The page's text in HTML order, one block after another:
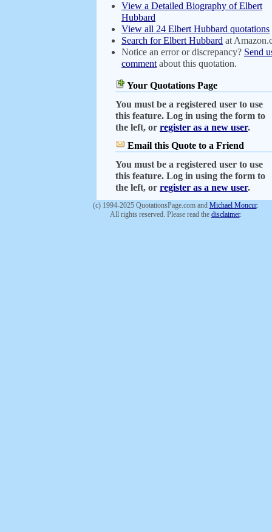
View a Detailed Biography of Elbert
Hubbard
View all 24 Elbert Hubbard quotations
Search for Elbert Hubbard at
Notice an error or discrepancy? Send
comment about this quotation.
Your Quotations Page
You must be a registered user to use
this feature. Log in using the form to
the left, or register as a new user.
Email this Quote to a Friend
You must be a registered user to use
this feature. Log in using the form to
the left, or register as a new user.
(c) 1994-2025 QuotationsPage.com and Michael Moncur.
All rights reserved. Please read the disclaimer.